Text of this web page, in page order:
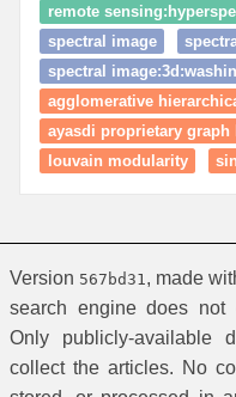
remote
spectral image
spectral
agglomerative
ayasdi proprietary
louvain modularity
Version 567bd31 , made
search engine does not
Only publicly-available
collect the articles. No